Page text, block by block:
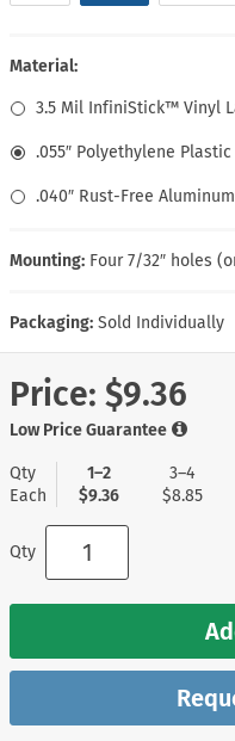
Material:
3.5 Mil InfiniStick™ Vinyl
.055″ Polyethylene Plastic
.040″ Rust-Free Aluminum
Mounting: Four 7/32″ holes
Packaging: Sold Individually
Price: $9.36
Low Price Guarantee
Qty
Each
1–2
$9.36
3–4
$8.85
Qty